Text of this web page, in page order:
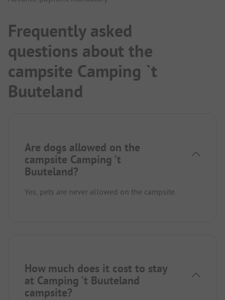
Frequently asked
questions about the
campsite Camping `t
Buuteland
Are dogs allowed on the
campsite Camping 't
Buuteland?
Yes, pets are never allowed on the campsite.
How much does it cost to stay
at Camping 't Buuteland
campsite?